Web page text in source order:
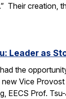
Their creation,
Leader as
the
new Vice
EECS Prof. Tsu-